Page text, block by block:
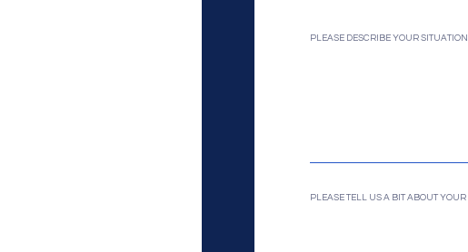
PLEASE DESCRIBE YOUR
PLEASE TELL US A BIT ABOUT